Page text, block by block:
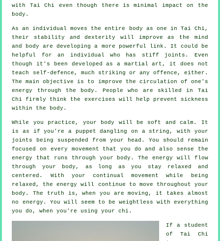
with Tai Chi even though there is minimal impact on the
body.
As an individual moves the entire body as one in Tai Chi ,
their stability and dexterity will improve as the mind
and body are developing a more powerful link. It could be
helpful for an individual who has stiff joints . Even
though it's been developed as a martial art, it does not
teach
self-defence , much striking or any offence, either.
The main objective is to improve the circulation of one's
energy
through the body. People who are skilled in Tai
Chi firmly think the exercises will help prevent
sickness
within the body.
While you practice, your body will be soft and calm. It
is as if you're a
puppet dangling on a string, with your
joints being suspended from your head. You should remain
focused on every movement that you do and also sense
the
energy
that runs through your body. The energy will flow
through your body , as long as you stay relaxed and
centered. With your continualmovement while being
relaxed, the energy will continue to move throughout your
body. The truth is, when you are moving, it takes almost
no energy . You will seem to be weightless with everything
you do, when you're using your chi.
If a student
of Tai Chi